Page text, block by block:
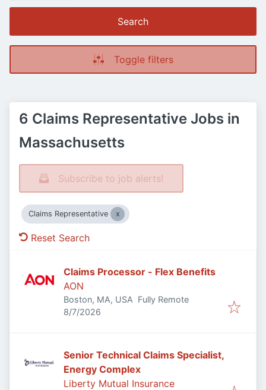
Search
Toggle filters
6 Claims Representative Jobs in
Massachusetts
Subscribe to job alerts!
Claims Representative
Reset Search
Claims Processor - Flex Benefits
AON
Boston, MA, USA Fully Remote
Published
8/7/2026
Senior Technical Claims Specialist,
Energy Complex
Liberty Mutual Insurance